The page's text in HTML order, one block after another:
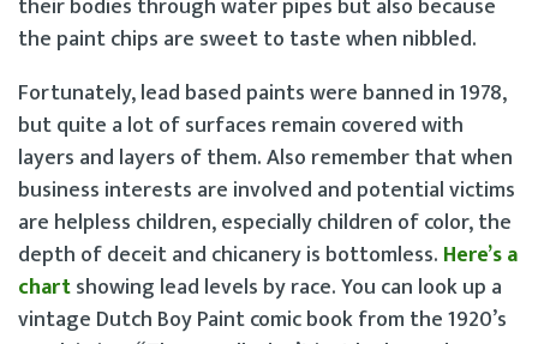
the paint chips are sweet to taste when nibbled.
Fortunately, lead based paints were banned in 1978,
but quite a lot of surfaces remain covered with
layers and layers of them. Also remember that when
business interests are involved and potential victims
are helpless children, especially children of color, the
depth of deceit and chicanery is bottomless. Here’s a
chartshowing lead levels by race. You can look up a
vintage Dutch Boy Paint comic book from the 1920’s